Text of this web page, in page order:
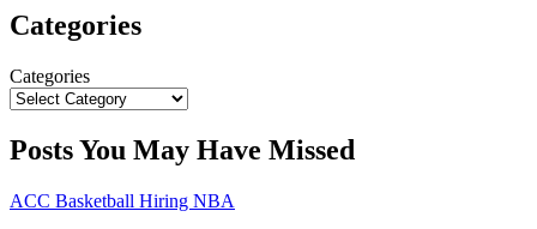
Categories
Categories
Posts You May Have Missed
ACC Basketball Hiring NBA